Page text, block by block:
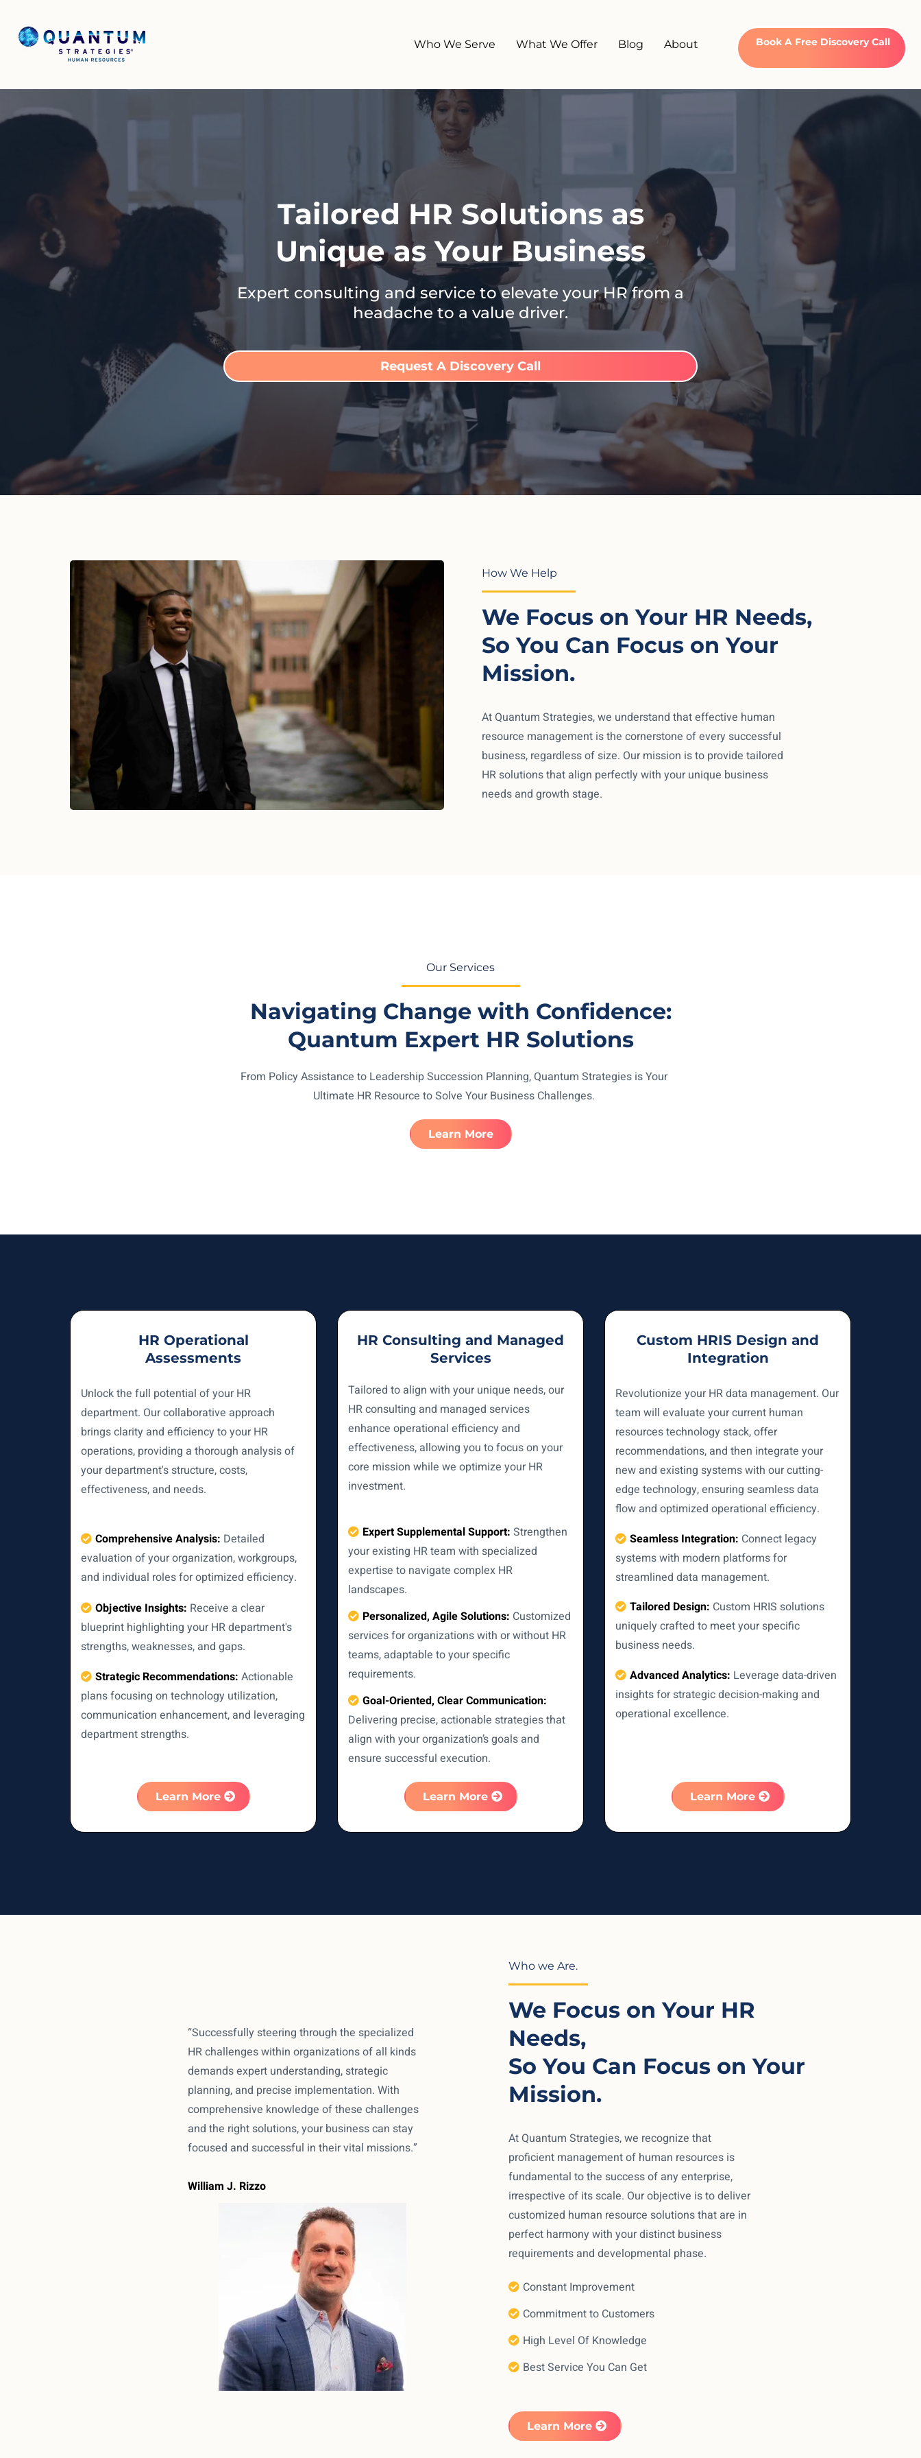
Who We Serve What We Offer Blog About Book A Free Discovery Call
Tailored HR Solutions as
Unique as Your Business
Expert consulting and service to elevate your HR from a
headache to a value driver.
Request A Discovery Call
How We Help
We Focus on Your HR Needs,
So You Can Focus on Your
Mission.
At Quantum Strategies, we understand that effective human
resource management is the cornerstone of every successful
business, regardless of size. Our mission is to provide tailored
HR solutions that align perfectly with your unique business
needs and growth stage.
Our Services
Navigating Change with Confidence:
Quantum Expert HR Solutions
From Policy Assistance to Leadership Succession Planning, Quantum Strategies is Your
Ultimate HR Resource to Solve Your Business Challenges.
Learn More
HR Operational
Assessments
Unlock the full potential of your HR
department. Our collaborative approach
brings clarity and efficiency to your HR
operations, providing a thorough analysis of
your department's structure, costs,
effectiveness, and needs.
Comprehensive Analysis: Detailed
evaluation of your organization, workgroups,
and individual roles for optimized efficiency.
Objective Insights: Receive a clear
blueprint highlighting your HR department's
strengths, weaknesses, and gaps.
Strategic Recommendations: Actionable
plans focusing on technology utilization,
communication enhancement, and leveraging
department strengths.
Learn More
HR Consulting and Managed
Services
Tailored to align with your unique needs, our
HR consulting and managed services
enhance operational efficiency and
effectiveness, allowing you to focus on your
core mission while we optimize your HR
investment.
Expert Supplemental Support: Strengthen
your existing HR team with specialized
expertise to navigate complex HR
landscapes.
Personalized, Agile Solutions: Customized
services for organizations with or without HR
teams, adaptable to your specific
requirements.
Goal-Oriented, Clear Communication:
Delivering precise, actionable strategies that
align with your organization’s goals and
ensure successful execution.
Learn More
Custom HRIS Design and
Integration
Revolutionize your HR data management. Our
team will evaluate your current human
resources technology stack, offer
recommendations, and then integrate your
new and existing systems with our cutting-
edge technology, ensuring seamless data
flow and optimized operational efficiency.
Seamless Integration: Connect legacy
systems with modern platforms for
streamlined data management.
Tailored Design: Custom HRIS solutions
uniquely crafted to meet your specific
business needs.
Advanced Analytics: Leverage data-driven
insights for strategic decision-making and
operational excellence.
Learn More
“Successfully steering through the specialized
HR challenges within organizations of all kinds
demands expert understanding, strategic
planning, and precise implementation. With
comprehensive knowledge of these challenges
and the right solutions, your business can stay
focused and successful in their vital missions.”
William J. Rizzo
Who we Are.
We Focus on Your HR
Needs,
So You Can Focus on Your
Mission.
At Quantum Strategies, we recognize that
proficient management of human resources is
fundamental to the success of any enterprise,
irrespective of its scale. Our objective is to deliver
customized human resource solutions that are in
perfect harmony with your distinct business
requirements and developmental phase.
Constant Improvement
Commitment to Customers
High Level Of Knowledge
Best Service You Can Get
Learn More